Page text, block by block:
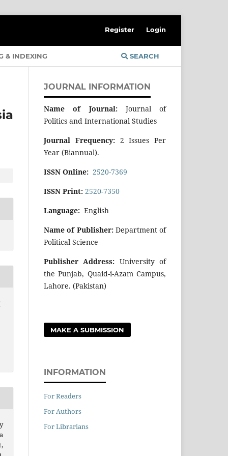
& INDEXING SEARCH
Register Login
JOURNAL INFORMATION
Name of Journal:Journal of
Politics and International Studies
Journal Frequency: 2 Issues Per
Year (Biannual).
ISSN Online: 2520-7369
ISSN Print: 2520-7350
Language: English
Name of Publisher: Department of
Political Science
Publisher Address: University of
the Punjab, Quaid-i-Azam Campus,
Lahore. (Pakistan)
MAKE A SUBMISSION
INFORMATION
For Readers
For Authors
For Librarians